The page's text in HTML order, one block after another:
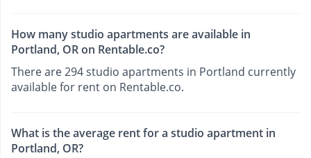
How many studio apartments are available in
Portland, OR on Rentable.co?
There are 294 studio apartments in Portland currently
available for rent on Rentable.co.
What is the average rent for a studio apartment in
Portland, OR?